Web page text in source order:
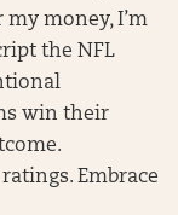
money, I’m
the NFL
win their
Embrace